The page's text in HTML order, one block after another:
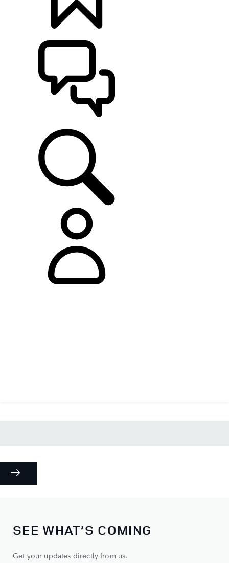
SEE WHAT’S COMING
Get your updates directly from us.